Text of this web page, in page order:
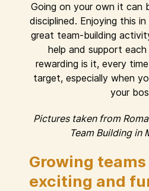
Going on your own it can
disciplined. Enjoying this
great team-building
help and support
rewarding is it, every
target, especially when
your
Pictures taken from
Team Building in
Growing
exciting and